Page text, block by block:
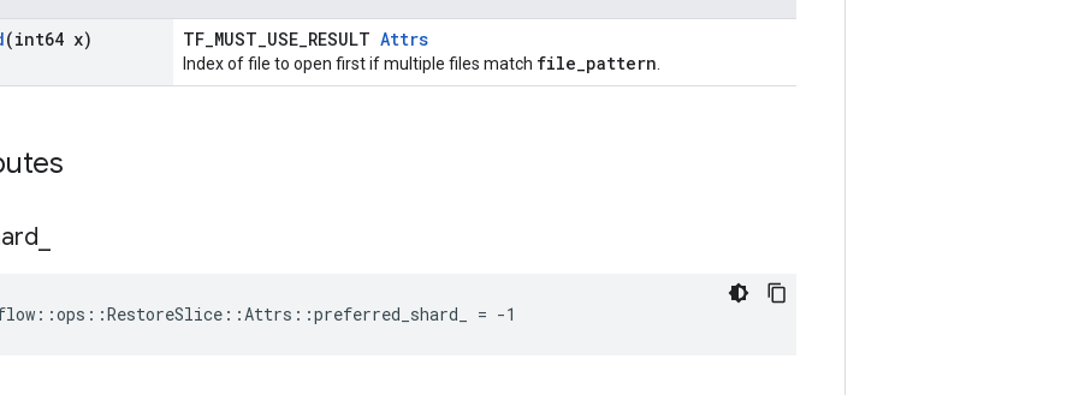
(int64 x) TF_MUST_USE_RESULT Attrs
Index of file to open first if multiple files match file_pattern
= -1